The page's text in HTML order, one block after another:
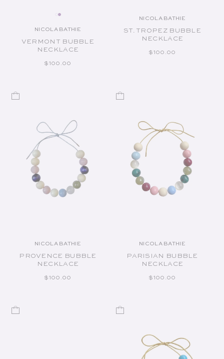
Vendor:
NICOLA BATHIE
VERMONT BUBBLE
NECKLACE
REGULAR PRICE
$100.00
Vendor:
NICOLA BATHIE
ST. TROPEZ BUBBLE
NECKLACE
REGULAR PRICE
$100.00
Vendor:
NICOLA BATHIE
PROVENCE BUBBLE
NECKLACE
REGULAR PRICE
$100.00
Vendor:
NICOLA BATHIE
PARISIAN BUBBLE
NECKLACE
REGULAR PRICE
$100.00